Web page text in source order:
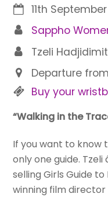
11th
Sappho
Tzeli
Departure
Buy your
“Walking in the
If you want to know
only one guide.
selling Girls Guide
winning film director